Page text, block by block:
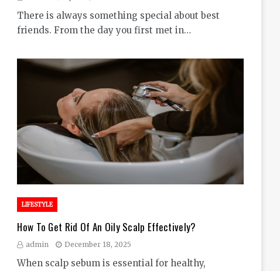
There is always something special about best
friends. From the day you first met in…
LIFESTYLE
How To Get Rid Of An Oily Scalp Effectively?
admin December 18, 2025
When scalp sebum is essential for healthy,